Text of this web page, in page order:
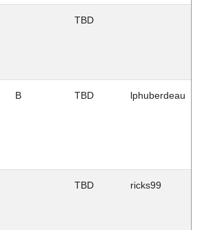
TBD
B TBD lphuberdeau
TBD ricks99